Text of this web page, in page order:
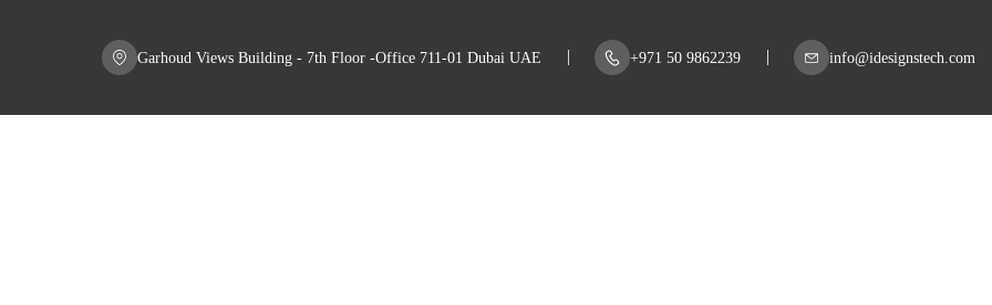
Garhoud Views Building - 7th Floor -Office 711-01 Dubai UAE +971 50 9862239 info@idesignstech.com